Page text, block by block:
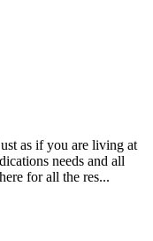
as if you are living at
needs and all
for all the res...